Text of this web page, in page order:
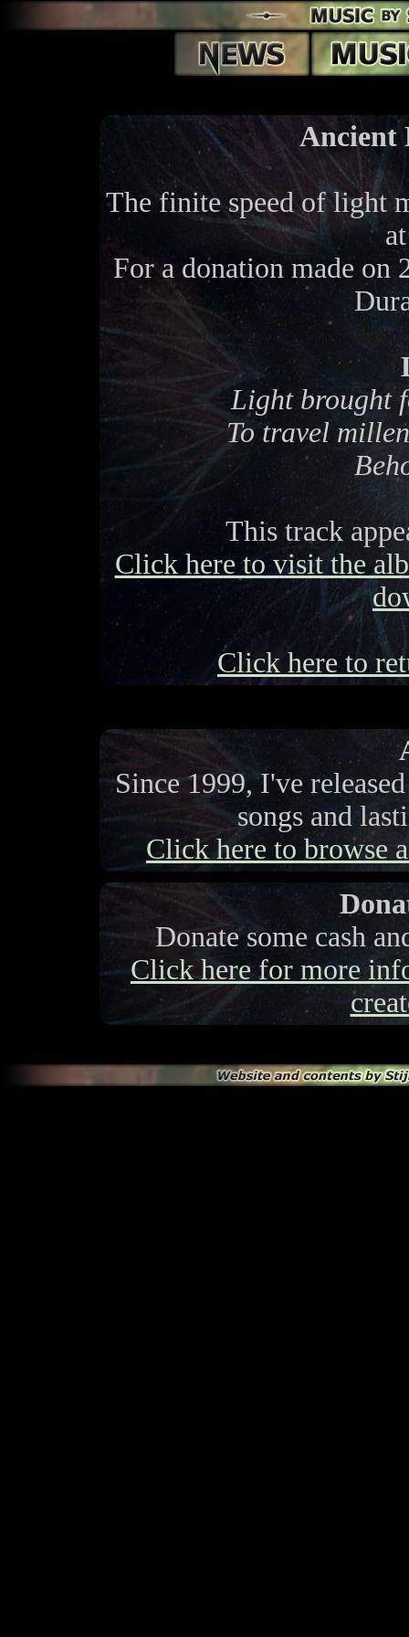
Ancient
The finite speed of light
For a donation made on
Light brought
To travel
This track
Click here to visit the
Click here to
Since 1999, I've
songs and
Click here to browse
Donate some cash
Click here for more